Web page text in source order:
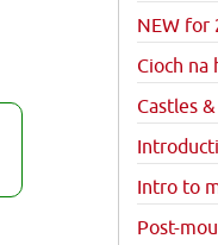
NEW for
Cioch na
Castles
Intro to
Post-